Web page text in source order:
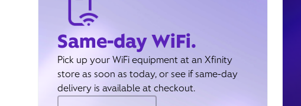
Same-day WiFi.
Pick up your WiFi equipment at an Xfinity
store as soon as today, or see if same-day
delivery is available at checkout.